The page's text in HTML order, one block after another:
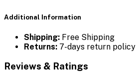
Additional Information
Shipping: Free Shipping
Returns: 7-days return policy
Reviews & Ratings